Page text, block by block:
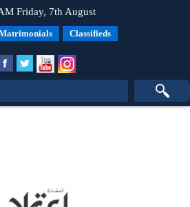
Friday, 7th August
Classifieds